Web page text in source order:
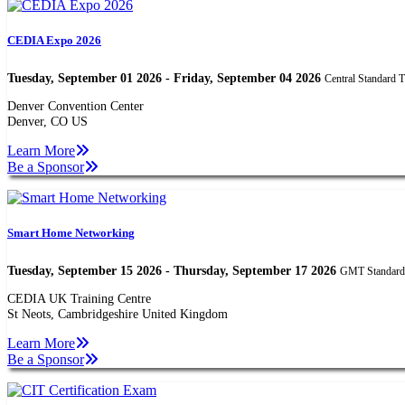
CEDIA Expo 2026
Tuesday, September 01 2026 - Friday, September 04 2026 Central Standard
Denver Convention Center
Denver, CO US
Learn More
Be a Sponsor
Smart Home Networking
Tuesday, September 15 2026 - Thursday, September 17 2026 GMT
CEDIA UK Training Centre
St Neots, Cambridgeshire United Kingdom
Learn More
Be a Sponsor